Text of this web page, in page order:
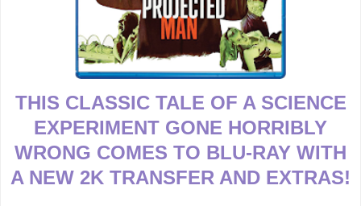
THIS CLASSIC TALE OF A SCIENCE
EXPERIMENT GONE HORRIBLY
WRONG COMES TO BLU-RAY WITH
A NEW 2K TRANSFER AND EXTRAS!